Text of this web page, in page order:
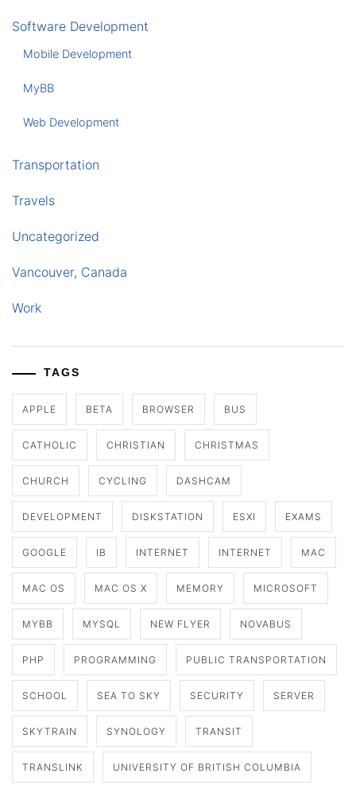
Software Development
Mobile Development
MyBB
Web Development
Transportation
Travels
Uncategorized
Vancouver, Canada
Work
TAGS
APPLE BETA BROWSER BUS
CATHOLIC CHRISTIAN CHRISTMAS
CHURCH CYCLING DASHCAM
DEVELOPMENT DISKSTATION ESXI EXAMS
GOOGLE IB INTERNET INTERNET MAC
MAC OS MAC OS X MEMORY MICROSOFT
MYBB MYSQL NEW FLYER NOVABUS
PHP PROGRAMMING PUBLIC TRANSPORTATION
SCHOOL SEA TO SKY SECURITY SERVER
SKYTRAIN SYNOLOGY TRANSIT
TRANSLINK UNIVERSITY OF BRITISH COLUMBIA